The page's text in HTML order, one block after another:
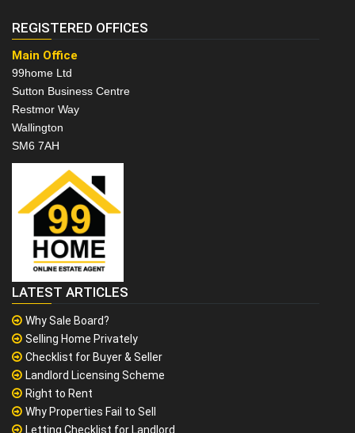
REGISTERED OFFICES
Main Office
99home Ltd
Sutton Business Centre
Restmor Way
Wallington
SM6 7AH
LATEST ARTICLES
Why Sale Board?
Selling Home Privately
Checklist for Buyer & Seller
Landlord Licensing Scheme
Right to Rent
Why Properties Fail to Sell
Letting Checklist for Landlord